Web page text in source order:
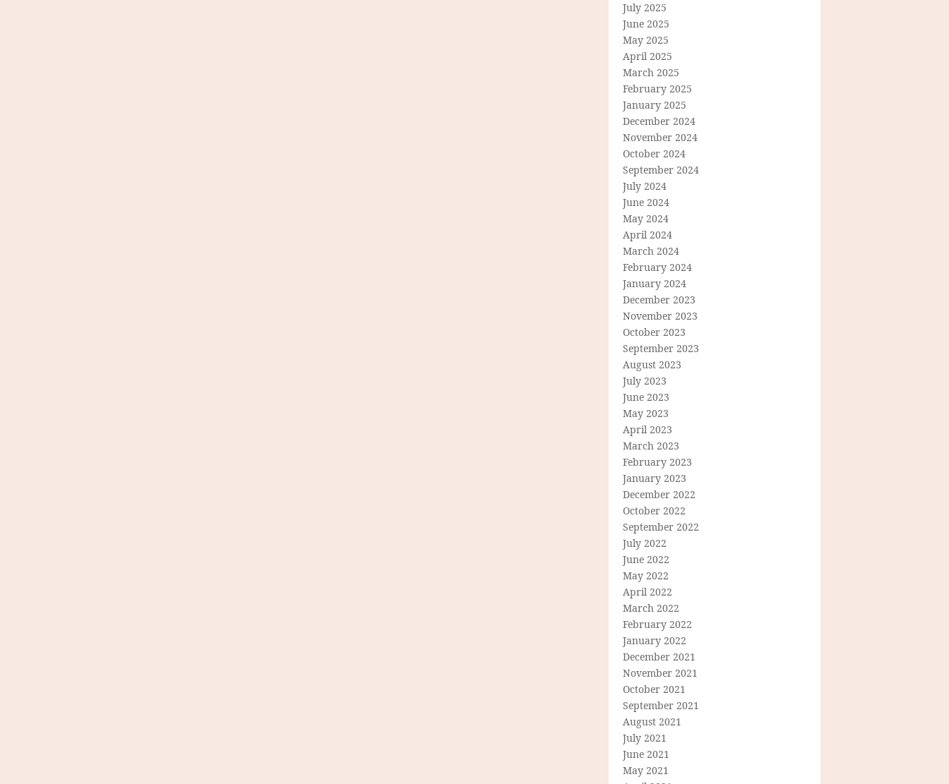
July 2025
June 2025
May 2025
April 2025
March 2025
February 2025
January 2025
December 2024
November 2024
October 2024
September 2024
July 2024
June 2024
May 2024
April 2024
March 2024
February 2024
January 2024
December 2023
November 2023
October 2023
September 2023
August 2023
July 2023
June 2023
May 2023
April 2023
March 2023
February 2023
January 2023
December 2022
October 2022
September 2022
July 2022
June 2022
May 2022
April 2022
March 2022
February 2022
January 2022
December 2021
November 2021
October 2021
September 2021
August 2021
July 2021
June 2021
May 2021